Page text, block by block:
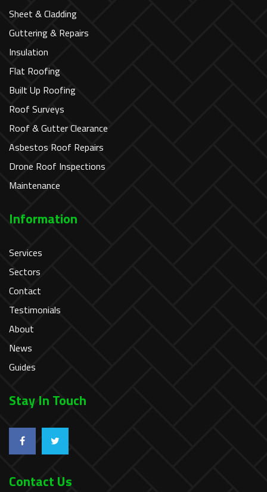
Sheet & Cladding
Guttering & Repairs
Insulation
Flat Roofing
Built Up Roofing
Roof Surveys
Roof & Gutter Clearance
Asbestos Roof Repairs
Drone Roof Inspections
Maintenance
Information
Services
Sectors
Contact
Testimonials
About
News
Guides
Stay In Touch
Contact Us